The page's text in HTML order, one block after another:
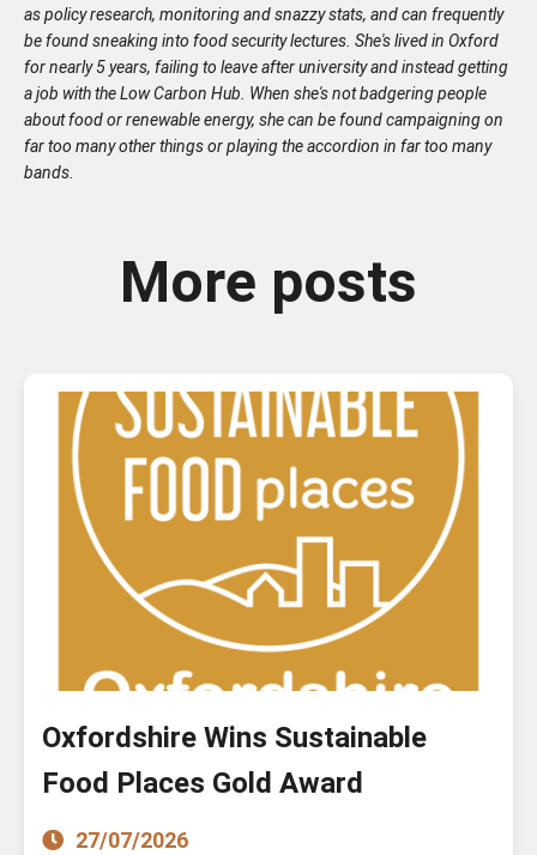
as policy research, monitoring and snazzy stats, and can frequently
be found sneaking into food security lectures. She's lived in Oxford
for nearly 5 years, failing to leave after university and instead getting
a job with the Low Carbon Hub. When she's not badgering people
about food or renewable energy, she can be found campaigning on
far too many other things or playing the accordion in far too many
bands.
More posts
Oxfordshire Wins Sustainable
Food Places Gold Award
27/07/2026